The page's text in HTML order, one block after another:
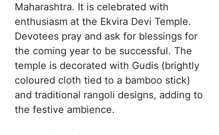
Maharashtra. It is celebrated with
enthusiasm at the Ekvira Devi Temple.
Devotees pray and ask for blessings for
the coming year to be successful. The
temple is decorated with Gudis (brightly
coloured cloth tied to a bamboo stick)
and traditional rangoli designs, adding to
the festive ambience.